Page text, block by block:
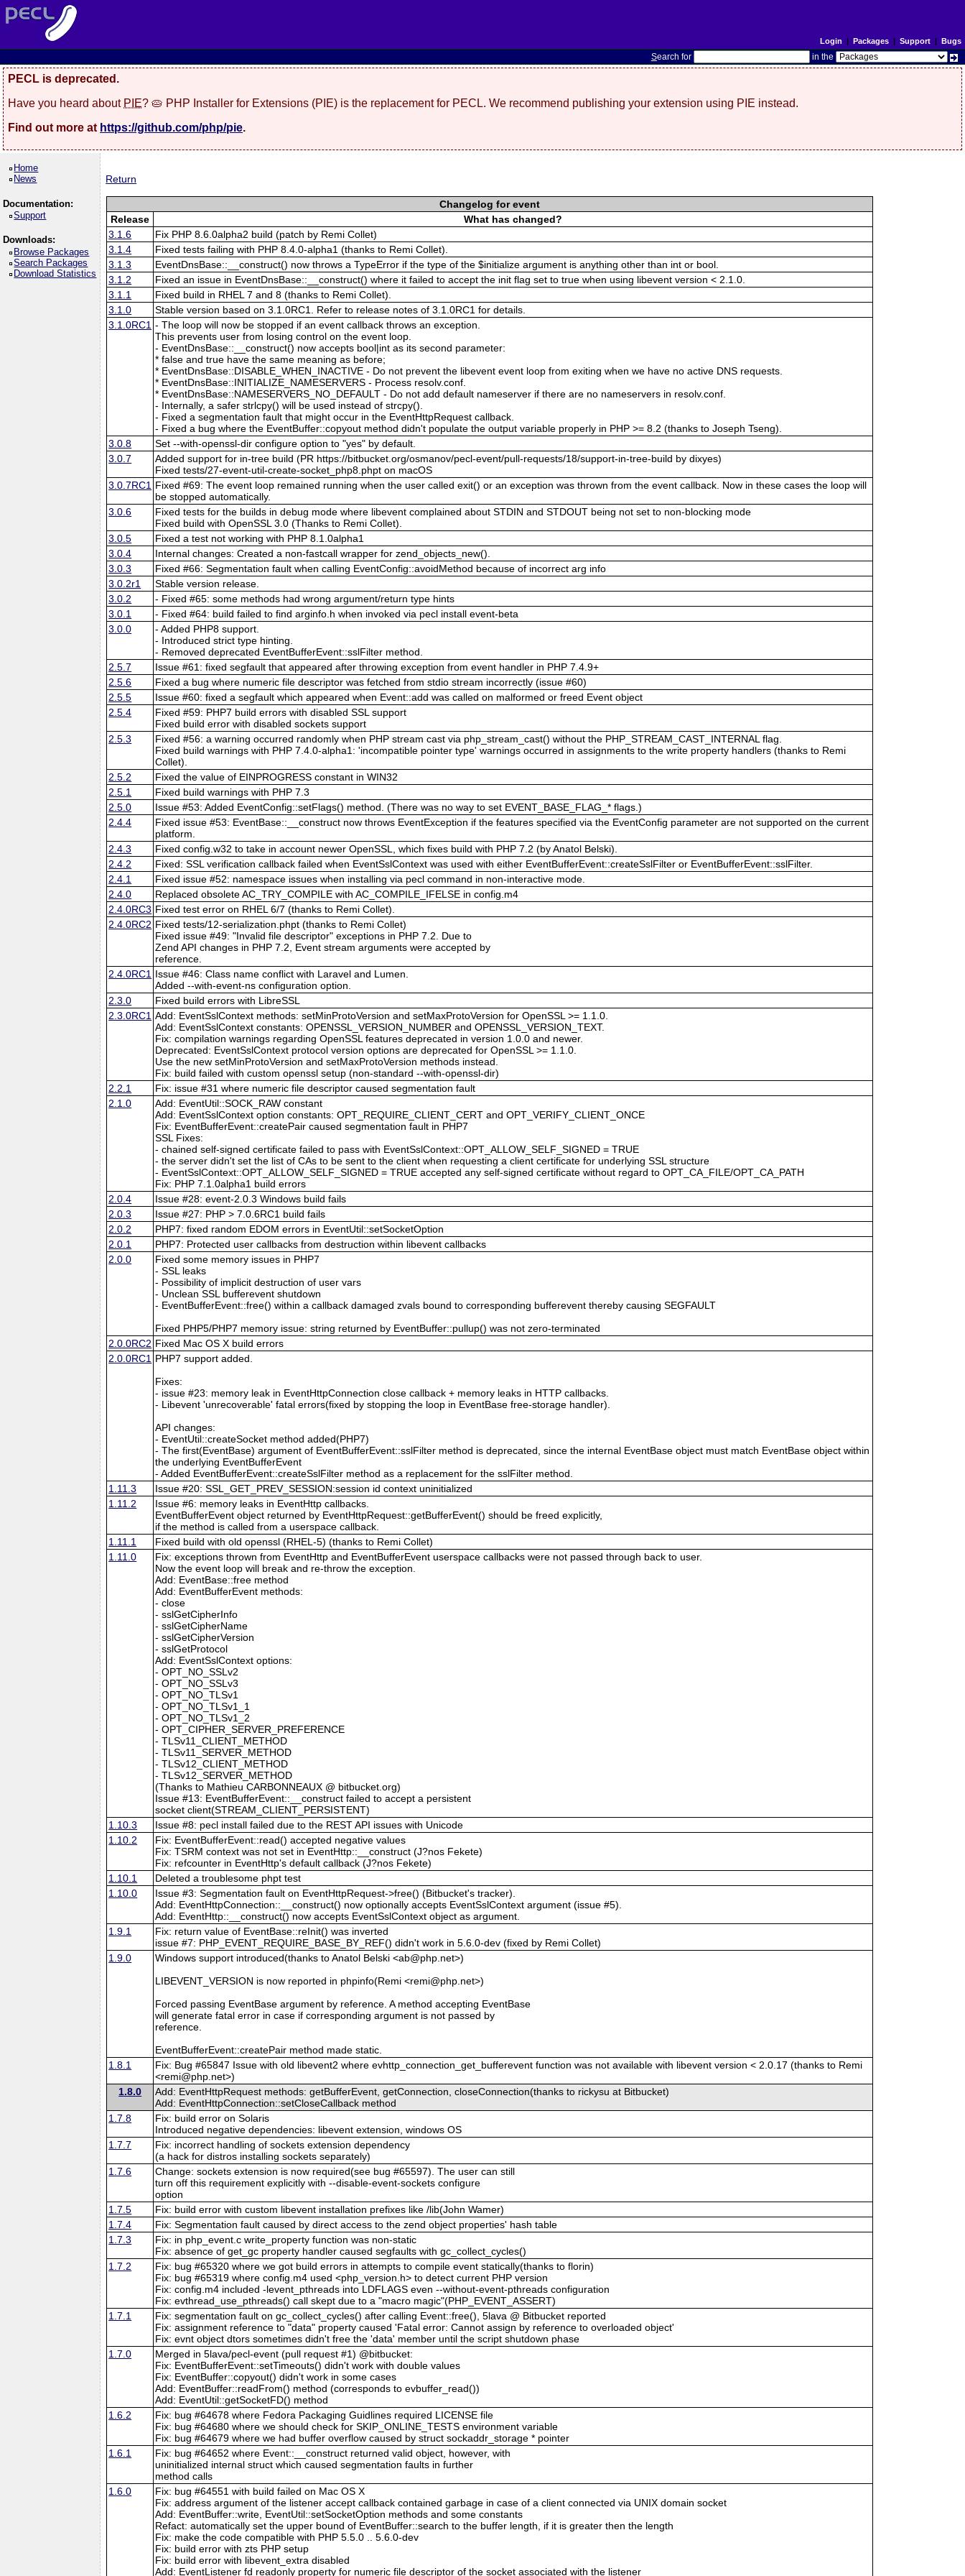
Login | Packages| Support| Bugs
Search for in the
PECL is deprecated.
Have you heard about PIE? 🥧 PHP Installer for Extensions (PIE) is the replacement for PECL. We recommend publishing your extension using PIE instead.
Find out more at https://github.com/php/pie.
Home
News
Documentation:
Support
Downloads:
Browse Packages
Search Packages
Download Statistics
Return
Changelog for event
Release
What has changed?
3.1.6
Fix PHP 8.6.0alpha2 build (patch by Remi Collet)
3.1.4
Fixed tests failing with PHP 8.4.0-alpha1 (thanks to Remi Collet).
3.1.3
EventDnsBase::__construct() now throws a TypeError if the type of the $initialize argument is anything other than int or bool.
3.1.2
Fixed an issue in EventDnsBase::__construct() where it failed to accept the init flag set to true when using libevent version < 2.1.0.
3.1.1
Fixed build in RHEL 7 and 8 (thanks to Remi Collet).
3.1.0
Stable version based on 3.1.0RC1. Refer to release notes of 3.1.0RC1 for details.
3.1.0RC1 - The loop will now be stopped if an event callback throws an exception.
This prevents user from losing control on the event loop.
- EventDnsBase::__construct() now accepts bool|int as its second parameter:
* false and true have the same meaning as before;
* EventDnsBase::DISABLE_WHEN_INACTIVE - Do not prevent the libevent event loop from exiting when we have no active DNS requests.
* EventDnsBase::INITIALIZE_NAMESERVERS - Process resolv.conf.
* EventDnsBase::NAMESERVERS_NO_DEFAULT - Do not add default nameserver if there are no nameservers in resolv.conf.
- Internally, a safer strlcpy() will be used instead of strcpy().
- Fixed a segmentation fault that might occur in the EventHttpRequest callback.
- Fixed a bug where the EventBuffer::copyout method didn't populate the output variable properly in PHP >= 8.2 (thanks to Joseph Tseng).
3.0.8
Set --with-openssl-dir configure option to "yes" by default.
3.0.7
Added support for in-tree build (PR https://bitbucket.org/osmanov/pecl-event/pull-requests/18/support-in-tree-build by dixyes)
Fixed tests/27-event-util-create-socket_php8.phpt on macOS
3.0.7RC1 Fixed #69: The event loop remained running when the user called exit() or an exception was thrown from the event callback. Now in these cases the loop will
be stopped automatically.
3.0.6
Fixed tests for the builds in debug mode where libevent complained about STDIN and STDOUT being not set to non-blocking mode
Fixed build with OpenSSL 3.0 (Thanks to Remi Collet).
3.0.5
Fixed a test not working with PHP 8.1.0alpha1
3.0.4
Internal changes: Created a non-fastcall wrapper for zend_objects_new().
3.0.3
Fixed #66: Segmentation fault when calling EventConfig::avoidMethod because of incorrect arg info
3.0.2r1
Stable version release.
3.0.2
- Fixed #65: some methods had wrong argument/return type hints
3.0.1
- Fixed #64: build failed to find arginfo.h when invoked via pecl install event-beta
3.0.0
- Added PHP8 support.
- Introduced strict type hinting.
- Removed deprecated EventBufferEvent::sslFilter method.
2.5.7
Issue #61: fixed segfault that appeared after throwing exception from event handler in PHP 7.4.9+
2.5.6
Fixed a bug where numeric file descriptor was fetched from stdio stream incorrectly (issue #60)
2.5.5
Issue #60: fixed a segfault which appeared when Event::add was called on malformed or freed Event object
2.5.4
Fixed #59: PHP7 build errors with disabled SSL support
Fixed build error with disabled sockets support
2.5.3
Fixed #56: a warning occurred randomly when PHP stream cast via php_stream_cast() without the PHP_STREAM_CAST_INTERNAL flag.
Fixed build warnings with PHP 7.4.0-alpha1: 'incompatible pointer type' warnings occurred in assignments to the write property handlers (thanks to Remi
Collet).
2.5.2
Fixed the value of EINPROGRESS constant in WIN32
2.5.1
Fixed build warnings with PHP 7.3
2.5.0
Issue #53: Added EventConfig::setFlags() method. (There was no way to set EVENT_BASE_FLAG_* flags.)
2.4.4
Fixed issue #53: EventBase::__construct now throws EventException if the features specified via the EventConfig parameter are not supported on the current
platform.
2.4.3
Fixed config.w32 to take in account newer OpenSSL, which fixes build with PHP 7.2 (by Anatol Belski).
2.4.2
Fixed: SSL verification callback failed when EventSslContext was used with either EventBufferEvent::createSslFilter or EventBufferEvent::sslFilter.
2.4.1
Fixed issue #52: namespace issues when installing via pecl command in non-interactive mode.
2.4.0
Replaced obsolete AC_TRY_COMPILE with AC_COMPILE_IFELSE in config.m4
2.4.0RC3 Fixed test error on RHEL 6/7 (thanks to Remi Collet).
2.4.0RC2 Fixed tests/12-serialization.phpt (thanks to Remi Collet)
Fixed issue #49: "Invalid file descriptor" exceptions in PHP 7.2. Due to
Zend API changes in PHP 7.2, Event stream arguments were accepted by
reference.
2.4.0RC1 Issue #46: Class name conflict with Laravel and Lumen.
Added --with-event-ns configuration option.
2.3.0
Fixed build errors with LibreSSL
2.3.0RC1 Add: EventSslContext methods: setMinProtoVersion and setMaxProtoVersion for OpenSSL >= 1.1.0.
Add: EventSslContext constants: OPENSSL_VERSION_NUMBER and OPENSSL_VERSION_TEXT.
Fix: compilation warnings regarding OpenSSL features deprecated in version 1.0.0 and newer.
Deprecated: EventSslContext protocol version options are deprecated for OpenSSL >= 1.1.0.
Use the new setMinProtoVersion and setMaxProtoVersion methods instead.
Fix: build failed with custom openssl setup (non-standard --with-openssl-dir)
2.2.1
Fix: issue #31 where numeric file descriptor caused segmentation fault
2.1.0
Add: EventUtil::SOCK_RAW constant
Add: EventSslContext option constants: OPT_REQUIRE_CLIENT_CERT and OPT_VERIFY_CLIENT_ONCE
Fix: EventBufferEvent::createPair caused segmentation fault in PHP7
SSL Fixes:
- chained self-signed certificate failed to pass with EventSslContext::OPT_ALLOW_SELF_SIGNED = TRUE
- the server didn't set the list of CAs to be sent to the client when requesting a client certificate for underlying SSL structure
- EventSslContext::OPT_ALLOW_SELF_SIGNED = TRUE accepted any self-signed certificate without regard to OPT_CA_FILE/OPT_CA_PATH
Fix: PHP 7.1.0alpha1 build errors
2.0.4
Issue #28: event-2.0.3 Windows build fails
2.0.3
Issue #27: PHP > 7.0.6RC1 build fails
2.0.2
PHP7: fixed random EDOM errors in EventUtil::setSocketOption
2.0.1
PHP7: Protected user callbacks from destruction within libevent callbacks
2.0.0
Fixed some memory issues in PHP7
- SSL leaks
- Possibility of implicit destruction of user vars
- Unclean SSL bufferevent shutdown
- EventBufferEvent::free() within a callback damaged zvals bound to corresponding bufferevent thereby causing SEGFAULT
Fixed PHP5/PHP7 memory issue: string returned by EventBuffer::pullup() was not zero-terminated
2.0.0RC2 Fixed Mac OS X build errors
2.0.0RC1 PHP7 support added.
Fixes:
- issue #23: memory leak in EventHttpConnection close callback + memory leaks in HTTP callbacks.
- Libevent 'unrecoverable' fatal errors(fixed by stopping the loop in EventBase free-storage handler).
API changes:
- EventUtil::createSocket method added(PHP7)
- The first(EventBase) argument of EventBufferEvent::sslFilter method is deprecated, since the internal EventBase object must match EventBase object within
the underlying EventBufferEvent
- Added EventBufferEvent::createSslFilter method as a replacement for the sslFilter method.
1.11.3
Issue #20: SSL_GET_PREV_SESSION:session id context uninitialized
1.11.2
Issue #6: memory leaks in EventHttp callbacks.
EventBufferEvent object returned by EventHttpRequest::getBufferEvent() should be freed explicitly,
if the method is called from a userspace callback.
1.11.1
Fixed build with old openssl (RHEL-5) (thanks to Remi Collet)
1.11.0
Fix: exceptions thrown from EventHttp and EventBufferEvent userspace callbacks were not passed through back to user.
Now the event loop will break and re-throw the exception.
Add: EventBase::free method
Add: EventBufferEvent methods:
- close
- sslGetCipherInfo
- sslGetCipherName
- sslGetCipherVersion
- sslGetProtocol
Add: EventSslContext options:
- OPT_NO_SSLv2
- OPT_NO_SSLv3
- OPT_NO_TLSv1
- OPT_NO_TLSv1_1
- OPT_NO_TLSv1_2
- OPT_CIPHER_SERVER_PREFERENCE
- TLSv11_CLIENT_METHOD
- TLSv11_SERVER_METHOD
- TLSv12_CLIENT_METHOD
- TLSv12_SERVER_METHOD
(Thanks to Mathieu CARBONNEAUX @ bitbucket.org)
Issue #13: EventBufferEvent::__construct failed to accept a persistent
socket client(STREAM_CLIENT_PERSISTENT)
1.10.3
Issue #8: pecl install failed due to the REST API issues with Unicode
1.10.2
Fix: EventBufferEvent::read() accepted negative values
Fix: TSRM context was not set in EventHttp::__construct (J?nos Fekete)
Fix: refcounter in EventHttp's default callback (J?nos Fekete)
1.10.1
Deleted a troublesome phpt test
1.10.0
Issue #3: Segmentation fault on EventHttpRequest->free() (Bitbucket's tracker).
Add: EventHttpConnection::__construct() now optionally accepts EventSslContext argument (issue #5).
Add: EventHttp::__construct() now accepts EventSslContext object as argument.
1.9.1
Fix: return value of EventBase::reInit() was inverted
issue #7: PHP_EVENT_REQUIRE_BASE_BY_REF() didn't work in 5.6.0-dev (fixed by Remi Collet)
1.9.0
Windows support introduced(thanks to Anatol Belski <ab@php.net>)
LIBEVENT_VERSION is now reported in phpinfo(Remi <remi@php.net>)
Forced passing EventBase argument by reference. A method accepting EventBase
will generate fatal error in case if corresponding argument is not passed by
reference.
EventBufferEvent::createPair method made static.
1.8.1
Fix: Bug #65847 Issue with old libevent2 where evhttp_connection_get_bufferevent function was not available with libevent version < 2.0.17 (thanks to Remi
<remi@php.net>)
1.8.0
Add: EventHttpRequest methods: getBufferEvent, getConnection, closeConnection(thanks to rickysu at Bitbucket)
Add: EventHttpConnection::setCloseCallback method
1.7.8
Fix: build error on Solaris
Introduced negative dependencies: libevent extension, windows OS
1.7.7
Fix: incorrect handling of sockets extension dependency
(a hack for distros installing sockets separately)
1.7.6
Change: sockets extension is now required(see bug #65597). The user can still
turn off this requirement explicitly with --disable-event-sockets configure
option
1.7.5
Fix: build error with custom libevent installation prefixes like /lib(John Wamer)
1.7.4
Fix: Segmentation fault caused by direct access to the zend object properties' hash table
1.7.3
Fix: in php_event.c write_property function was non-static
Fix: absence of get_gc property handler caused segfaults with gc_collect_cycles()
1.7.2
Fix: bug #65320 where we got build errors in attempts to compile event statically(thanks to florin)
Fix: bug #65319 where config.m4 used <php_version.h> to detect current PHP version
Fix: config.m4 included -levent_pthreads into LDFLAGS even --without-event-pthreads configuration
Fix: evthread_use_pthreads() call skept due to a "macro magic"(PHP_EVENT_ASSERT)
1.7.1
Fix: segmentation fault on gc_collect_cycles() after calling Event::free(), 5lava @ Bitbucket reported
Fix: assignment reference to "data" property caused 'Fatal error: Cannot assign by reference to overloaded object'
Fix: evnt object dtors sometimes didn't free the 'data' member until the script shutdown phase
1.7.0
Merged in 5lava/pecl-event (pull request #1) @bitbucket:
Fix: EventBufferEvent::setTimeouts() didn't work with double values
Fix: EventBuffer::copyout() didn't work in some cases
Add: EventBuffer::readFrom() method (corresponds to evbuffer_read())
Add: EventUtil::getSocketFD() method
1.6.2
Fix: bug #64678 where Fedora Packaging Guidlines required LICENSE file
Fix: bug #64680 where we should check for SKIP_ONLINE_TESTS environment variable
Fix: bug #64679 where we had buffer overflow caused by struct sockaddr_storage * pointer
1.6.1
Fix: bug #64652 where Event::__construct returned valid object, however, with
uninitialized internal struct which caused segmentation faults in further
method calls
1.6.0
Fix: bug #64551 with build failed on Mac OS X
Fix: address argument of the listener accept callback contained garbage in case of a client connected via UNIX domain socket
Add: EventBuffer::write, EventUtil::setSocketOption methods and some constants
Refact: automatically set the upper bound of EventBuffer::search to the buffer length, if it is greater then the length
Fix: make the code compatible with PHP 5.5.0 .. 5.6.0-dev
Fix: build error with zts PHP setup
Fix: build error with libevent_extra disabled
Add: EventListener fd readonly property for numeric file descriptor of the socket associated with the listener